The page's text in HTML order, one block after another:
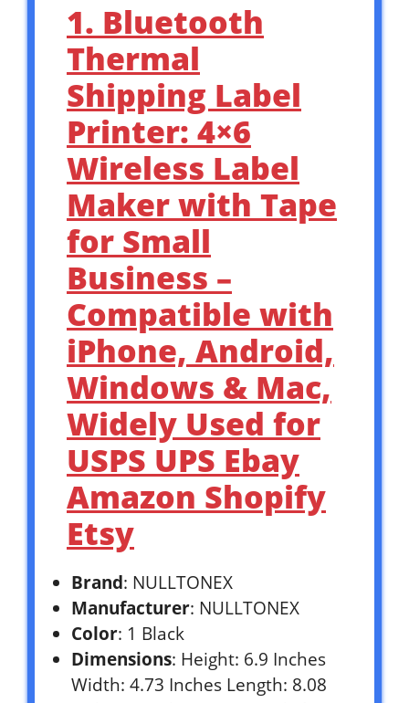
1. Bluetooth
Thermal
Shipping Label
Printer: 4×6
Wireless Label
Maker with Tape
for Small
Business –
Compatible with
iPhone, Android,
Windows & Mac,
Widely Used for
USPS UPS Ebay
Amazon Shopify
Etsy
Brand: NULLTONEX
Manufacturer: NULLTONEX
Color: 1 Black
Dimensions: Height: 6.9 Inches
Width: 4.73 Inches Length: 8.08